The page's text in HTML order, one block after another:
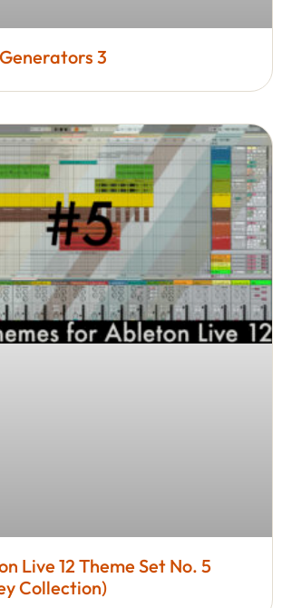
3
Live 12 Theme Set No. 5
Collection)